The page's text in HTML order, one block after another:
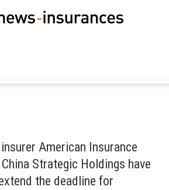
American Insurance
Strategic Holdings have
the deadline for